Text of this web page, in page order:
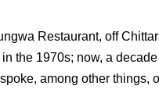
Restaurant, off
the 1970s; now, a
among other things,